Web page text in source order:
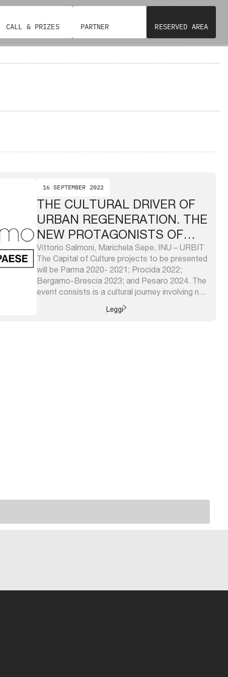
CALL & PRIZES PARTNER RESERVED AREA
16 SEPTEMBER 2022
THE CULTURAL DRIVER OF
URBAN REGENERATION. THE
NEW PROTAGONISTS OF
REGENERATION: CITY
NETWORKS
Vittorio Salmoni, Marichela Sepe, INU – URBIT
The Capital of Culture projects to be presented
will be Parma 2020- 2021; Procida 2022;
Bergamo-Brescia 2023; and Pesaro 2024. The
event consists is a cultural journey involving not
only the cities that are part of it, but the whole
territory that surrounds them according to
Leggi